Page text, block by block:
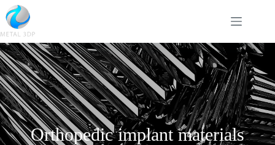
Orthopedic implant materials